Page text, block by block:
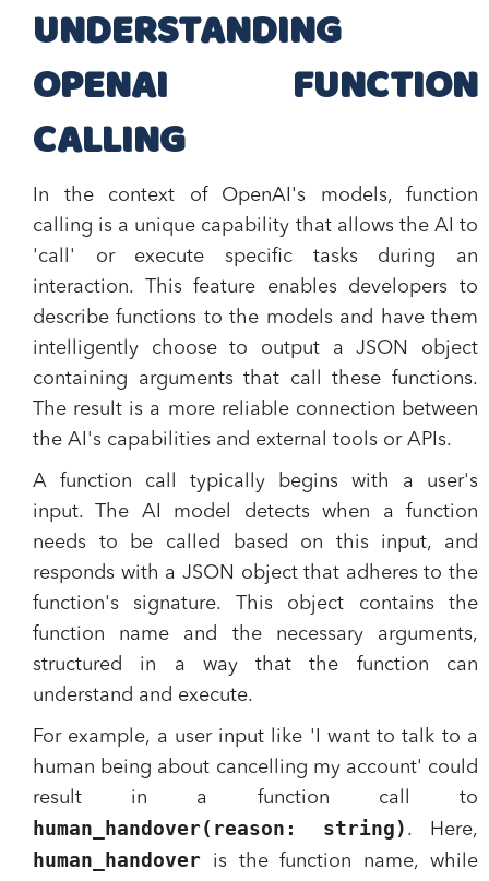
UNDERSTANDING
OPENAI
FUNCTION
CALLING
In the context of OpenAI's models, function
calling is a unique capability that allows the AI to
'call' or execute specific tasks during an
interaction. This feature enables developers to
describe functions to the models and have them
intelligently choose to output a JSON object
containing arguments that call these functions.
The result is a more reliable connection between
the AI's capabilities and external tools or APIs.
A function call typically begins with a user's
input. The AI model detects when a function
needs to be called based on this input, and
responds with a JSON object that adheres to the
function's signature. This object contains the
function name and the necessary arguments,
structured in a way that the function can
understand and execute.
For example, a user input like 'I want to talk to a
human being about cancelling my account' could
result in a function call to
human_handover(reason: string) . Here,
human_handover is the function name, while